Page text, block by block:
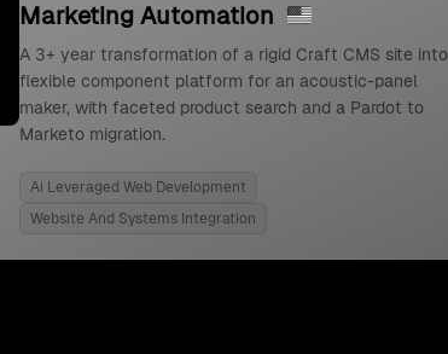
Marketing Automation
A 3+ year transformation of a rigid Craft CMS site
flexible component platform for an acoustic-panel
maker, with faceted product search and a Pardot to
Marketo migration.
Ai Leveraged Web Development
Website And Systems Integration